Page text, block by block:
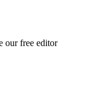
our free editor